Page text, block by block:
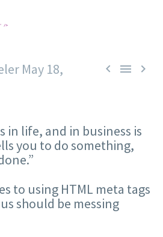
  
May 18,
in life, and in business is
you to do something,
to using HTML meta tags
should be messing